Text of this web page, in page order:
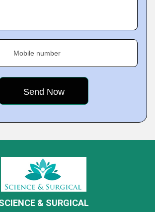
Mobile number
& SURGICAL